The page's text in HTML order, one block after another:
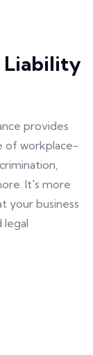
Liability
provides
of workplace-
It's more
your business